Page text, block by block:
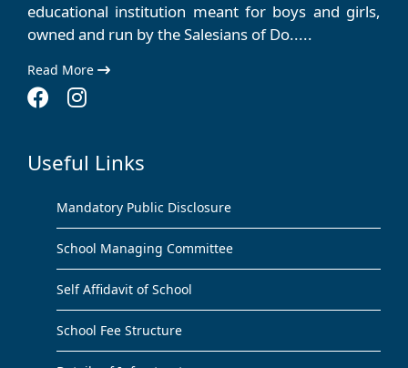
educational institution meant for boys and girls,
owned and run by the Salesians of Do.....
Read More
Useful Links
Mandatory Public Disclosure
School Managing Committee
Self Affidavit of School
School Fee Structure